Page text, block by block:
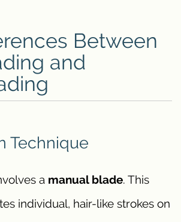
Between
and
Technique
a manual blade. This
individual, hair-like strokes on